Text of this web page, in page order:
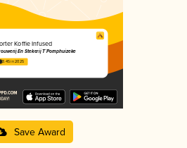
Koffie Infused
En Stekerij T`Pomphuizeke
3.45 in 2025
Save Award